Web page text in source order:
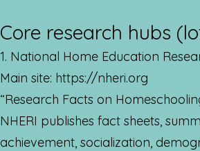
Core research hubs
1. National Home Education
Main site: https://nheri.org
“Research Facts on
NHERI publishes fact sheets,
achievement, socialization,